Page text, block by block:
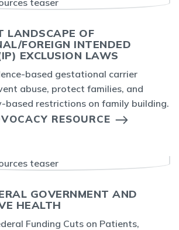
LANDSCAPE OF
FOREIGN INTENDED
EXCLUSION LAWS
based gestational carrier
abuse, protect families, and
restrictions on family building.
RESOURCE
GOVERNMENT AND
HEALTH
Funding Cuts on Patients,